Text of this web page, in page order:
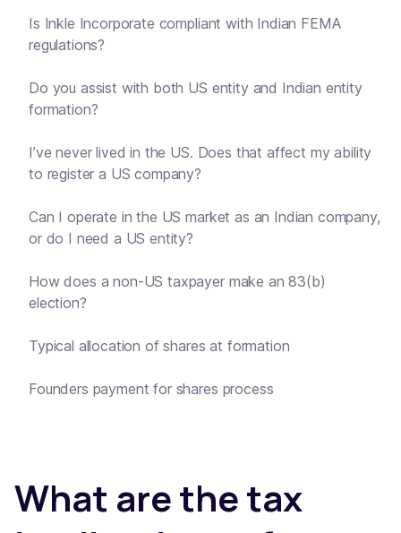
Is Inkle Incorporate compliant with Indian FEMA
regulations?
Do you assist with both US entity and Indian entity
formation?
I’ve never lived in the US. Does that affect my ability
to register a US company?
Can I operate in the US market as an Indian company,
or do I need a US entity?
How does a non-US taxpayer make an 83(b)
election?
Typical allocation of shares at formation
Founders payment for shares process
What are the tax